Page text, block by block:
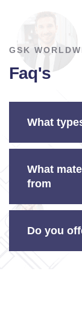
GSK
Faq's
What
What
from
Do you